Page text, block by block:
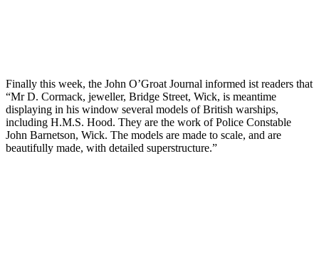
Finally this week, the John O’Groat Journal informed ist readers that
“Mr D. Cormack, jeweller, Bridge Street, Wick, is meantime
displaying in his window several models of British warships,
including H.M.S. Hood. They are the work of Police Constable
John Barnetson, Wick. The models are made to scale, and are
beautifully made, with detailed superstructure.”